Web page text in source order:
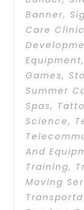
Banner,
Care
Equipment,
Games,
Summer
Spas,
Science,
And
Training,
Moving